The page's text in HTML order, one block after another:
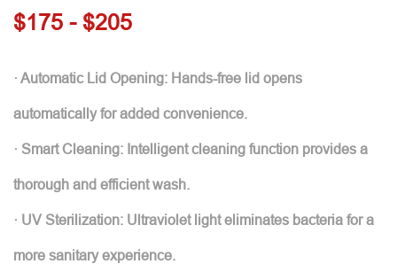
$175 - $205
· Automatic Lid Opening: Hands-free lid opens
automatically for added convenience.
· Smart Cleaning: Intelligent cleaning function provides a
thorough and efficient wash.
· UV Sterilization: Ultraviolet light eliminates bacteria for a
more sanitary experience.